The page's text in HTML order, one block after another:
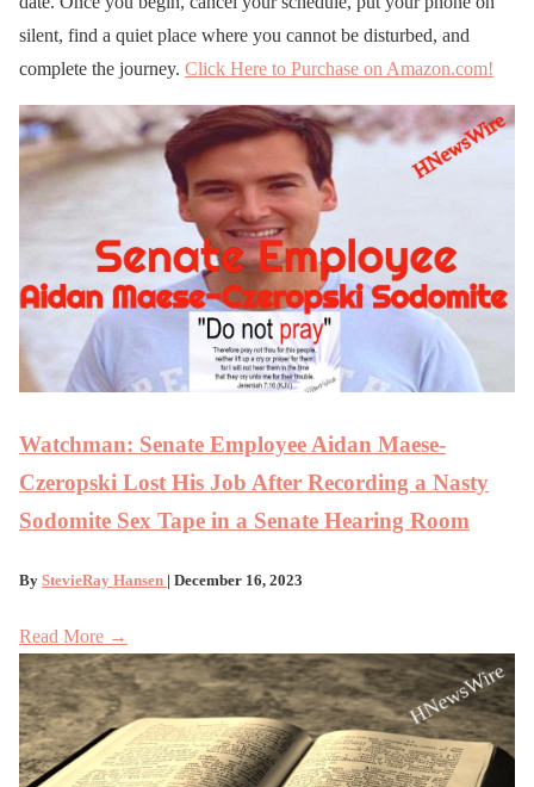
silent, find a quiet place where you cannot be disturbed, and
complete the journey. Click Here to Purchase on Amazon.com!
Watchman: Senate Employee Aidan Maese-
Czeropski Lost His Job After Recording a Nasty
Sodomite Sex Tape in a Senate Hearing Room
By StevieRay Hansen | December 16, 2023
Read More →